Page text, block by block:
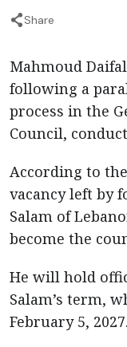
Share
Mahmoud
following a
process in the
Council,
According to
vacancy left by
Salam of
become the
He will hold
Salam’s term,
February 5, 2027.